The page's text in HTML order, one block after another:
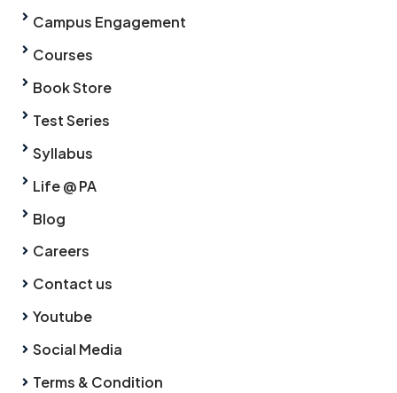
Campus Engagement
Courses
Book Store
Test Series
Syllabus
Life @ PA
Blog
Careers
Contact us
Youtube
Social Media
Terms & Condition